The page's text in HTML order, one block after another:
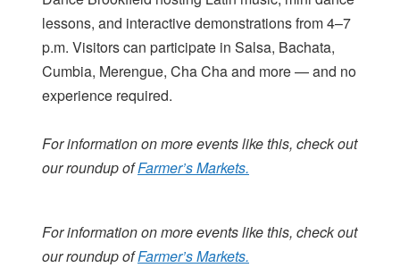
lessons, and interactive demonstrations from 4–7
p.m. Visitors can participate in Salsa, Bachata,
Cumbia, Merengue, Cha Cha and more — and no
experience required.
For information on more events like this, check out
our roundup ofFarmer’s Markets.
For information on more events like this, check out
our roundup ofFarmer’s Markets.